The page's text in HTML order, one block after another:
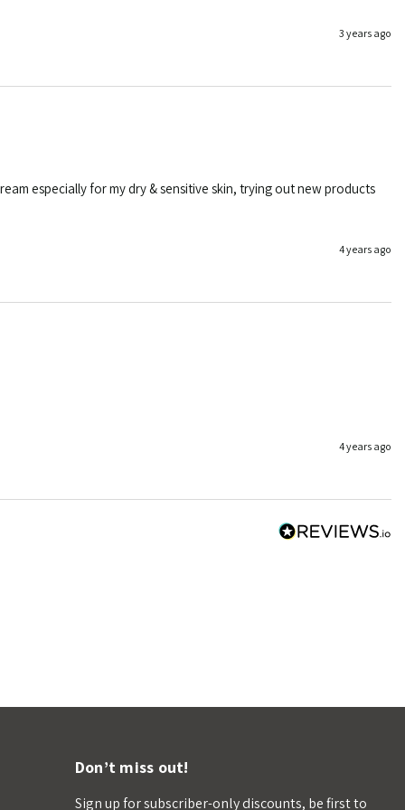
3 years ago
especially for my dry & sensitive skin, trying out new products
4 years ago
4 years ago
Don’t miss out!
Sign up for subscriber-only discounts, be first to